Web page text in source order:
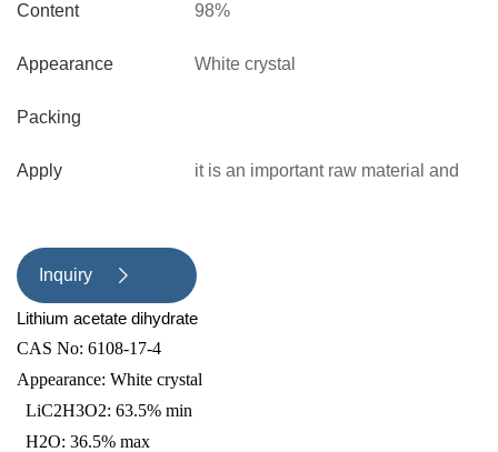
Content
Appearance
Packing
Apply
98%
White crystal
it is an important raw material and
dyestuff.
Inquiry 
Lithium acetate dihydrate
CAS No: 6108-17-4
Appearance: White crystal
LiC2H3O2: 63.5% min
H2O: 36.5% max